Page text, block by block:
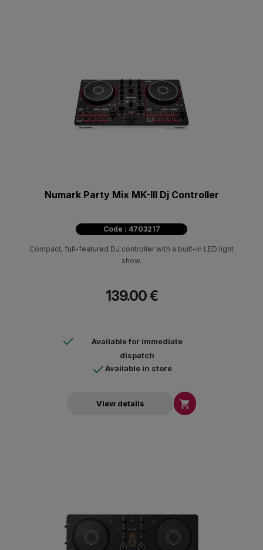
Numark Party Mix MK-III Dj Controller
Code : 4703217
Compact, full-featured DJ controller with a built-in LED light
show.
139.00 €
Available for immediate
dispatch
Available in store
View details 